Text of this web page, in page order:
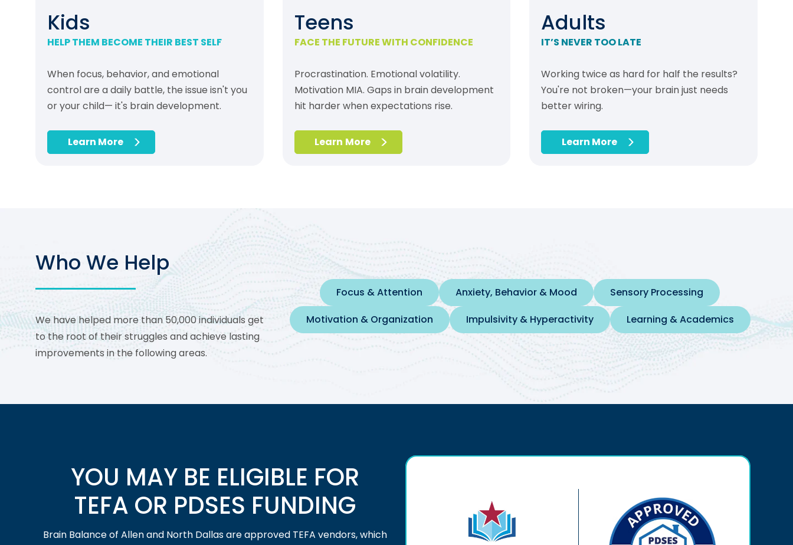
Kids
HELP THEM BECOME THEIR BEST SELF
When focus, behavior, and emotional
control are a daily battle, the issue isn't you
or your child— it's brain development.
Learn More
Teens
FACE THE FUTURE WITH CONFIDENCE
Procrastination. Emotional volatility.
Motivation MIA. Gaps in brain development
hit harder when expectations rise.
Learn More
Adults
IT’S NEVER TOO LATE
Working twice as hard for half the results?
You're not broken—your brain just needs
better wiring.
Learn More
Who We Help
We have helped more than 50,000 individuals get
to the root of their struggles and achieve lasting
improvements in the following areas.
Focus & Attention Anxiety, Behavior & Mood
Sensory Processing
Motivation & Organization
Impulsivity & Hyperactivity Learning & Academics
YOU MAY BE ELIGIBLE FOR
TEFA OR PDSES FUNDING
Brain Balance of Allen and North Dallas are approved TEFA vendors, which